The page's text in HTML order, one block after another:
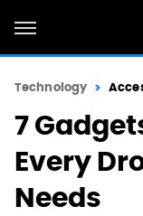
Technology
7
Every
Needs